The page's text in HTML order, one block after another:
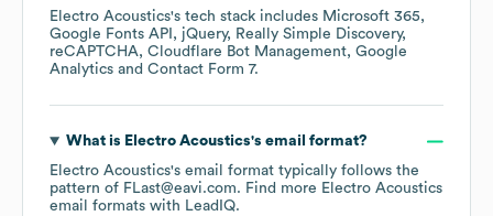
Electro Acoustics's tech stack includes Microsoft 365
Google Fonts API
jQuery
Really Simple Discovery
reCAPTCHA Cloudflare Bot Management Google
Analytics
Contact Form 7.
What is Electro Acoustics's email format?
Electro Acoustics's email format typically follows the
pattern of FLast@eavi.com. Find more Electro Acoustics
email formats with LeadIQ.